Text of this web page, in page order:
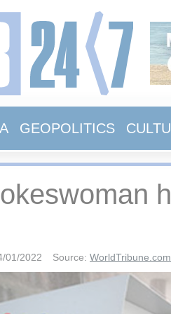
GEOPOLITICS
01/2022 Source: WorldTribune.com